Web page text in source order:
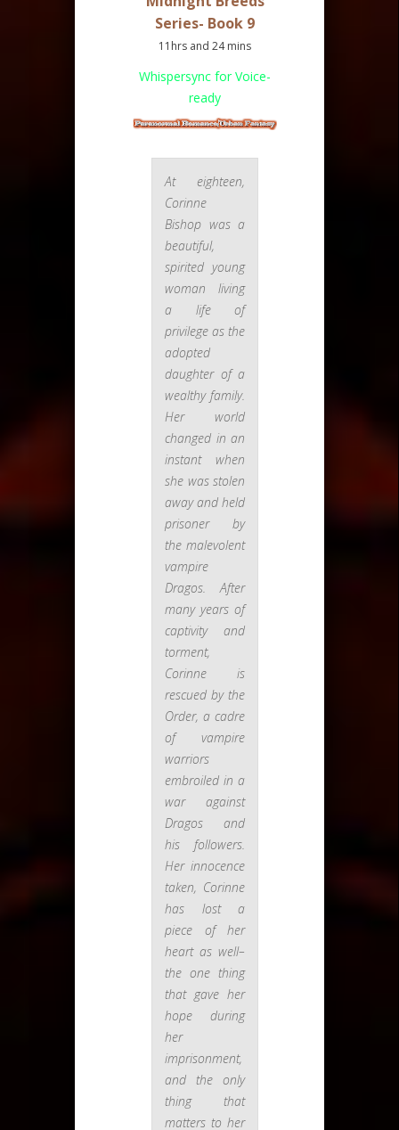
Series- Book 9
11hrs and 24 mins
Whispersync for Voice-
ready
At eighteen,
Corinne
Bishop was a
beautiful,
spirited young
woman living
a life of
privilege as the
adopted
daughter of a
wealthy family.
Her world
changed in an
instant when
she was stolen
away and held
prisoner by
the malevolent
vampire
Dragos. After
many years of
captivity and
torment,
Corinne is
rescued by the
Order, a cadre
of vampire
warriors
embroiled in a
war against
Dragos and
his followers.
Her innocence
taken, Corinne
has lost a
piece of her
heart as well–
the one thing
that gave her
hope during
her
imprisonment,
and the only
thing that
matters to her